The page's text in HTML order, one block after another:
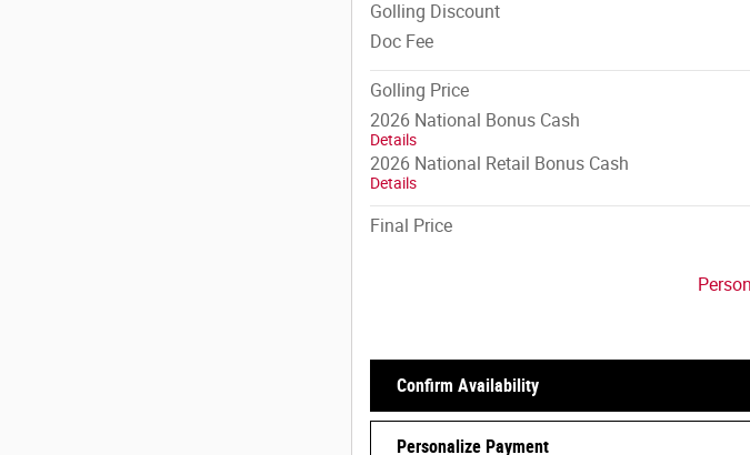
Golling Discount
Doc Fee
Golling Price
2026 National Bonus Cash
Details
2026 National Retail Bonus Cash
Details
Final Price
Confirm Availability
Personalize Payment